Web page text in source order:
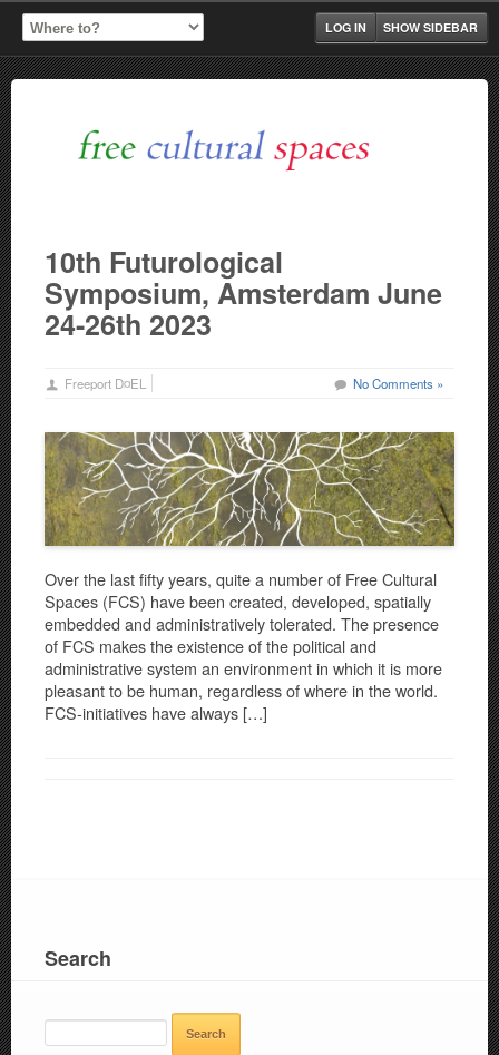
SHOW SIDEBAR
LOG IN
10th Futurological
Symposium, Amsterdam June
24-26th 2023
Freeport D¤EL No Comments »
Over the last fifty years, quite a number of Free Cultural
Spaces (FCS) have been created, developed, spatially
embedded and administratively tolerated. The presence
of FCS makes the existence of the political and
administrative system an environment in which it is more
pleasant to be human, regardless of where in the world.
FCS-initiatives have always […]
Search